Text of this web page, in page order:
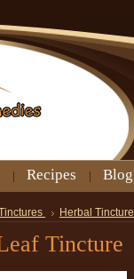
Recipes Blog
Herbal
Tincture